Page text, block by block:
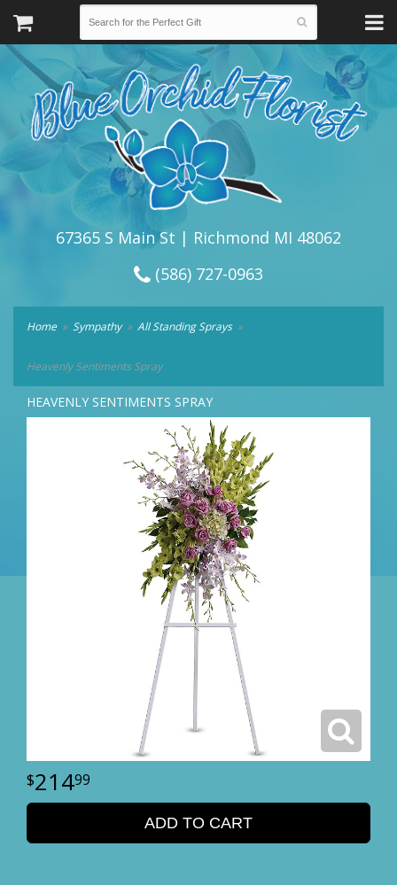
67365 S Main St | Richmond MI 48062
(586) 727-0963
Home Sympathy All Standing Sprays
Heavenly Sentiments Spray
HEAVENLY SENTIMENTS SPRAY
21499
ADD TO CART